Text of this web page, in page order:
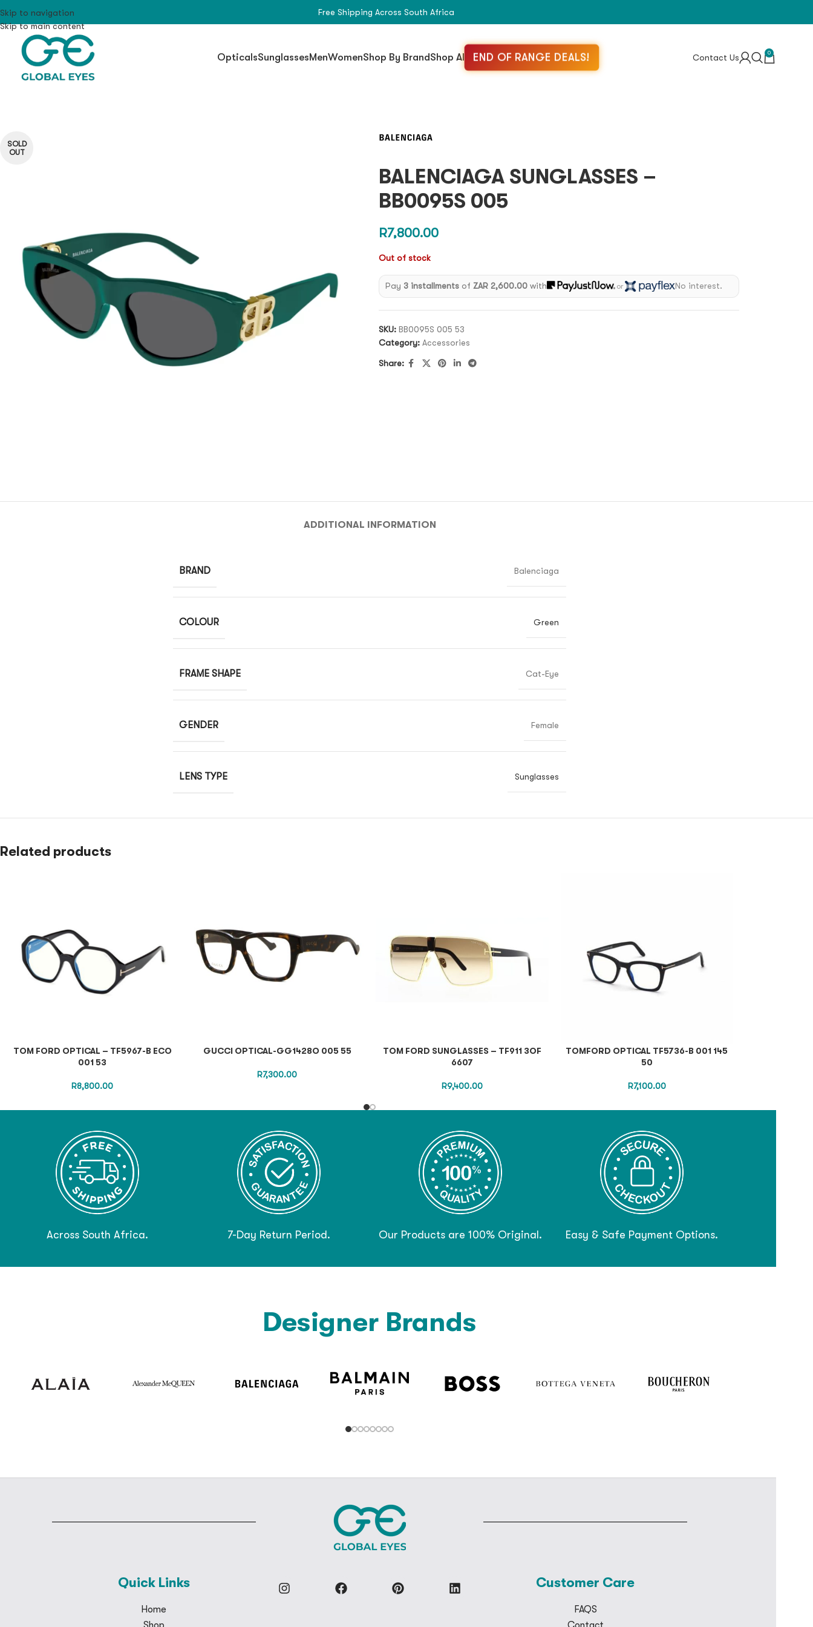
Skip to navigation
Skip to main content
Free Shipping Across South Africa
OpticalsSunglassesMenWomenShop By BrandShop All END OF RANGE DEALS! Contact Us 0
SOLD
OUT
BALENCIAGA SUNGLASSES –
BB0095S 005
R7,800.00
Out of stock
Pay 3 installments ofZAR 2,600.00 with or No interest.
SKU: BB0095S 005 53
Category: Accessories
Share:
ADDITIONAL INFORMATION
BRAND Balenciaga
COLOUR Green
FRAME SHAPE Cat-Eye
GENDER Female
LENS TYPE Sunglasses
Related products
TOM FORD OPTICAL – TF5967-B ECO
001 53
R8,800.00
GUCCI OPTICAL-GG1428O 005 55
R7,300.00
TOM FORD SUNGLASSES – TF911 3OF
6607
R9,400.00
TOMFORD OPTICAL TF5736-B 001 145
50
R7,100.00
Across South Africa. 7-Day Return Period. Our Products are 100% Original. Easy & Safe Payment Options.
Designer Brands
Quick Links
Home
Customer Care
FAQS